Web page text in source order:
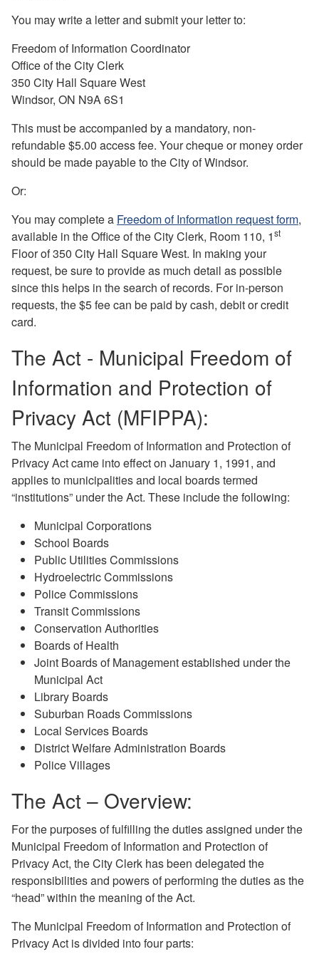
You may write a letter and submit your letter to:
Freedom of Information Coordinator
Office of the City Clerk
350 City Hall Square West
Windsor, ON N9A 6S1
This must be accompanied by a mandatory, non-
refundable $5.00 access fee. Your cheque or money order
should be made payable to the City of Windsor.
Or:
You may complete a Freedom of Information request form,
available in the Office of the City Clerk, Room 110, 1st
Floor of 350 City Hall Square West. In making your
request, be sure to provide as much detail as possible
since this helps in the search of records. For in-person
requests, the $5 fee can be paid by cash, debit or credit
card.
The Act - Municipal Freedom of
Information and Protection of
Privacy Act (MFIPPA):
The Municipal Freedom of Information and Protection of
Privacy Act came into effect on January 1, 1991, and
applies to municipalities and local boards termed
“institutions” under the Act. These include the following:
Municipal Corporations
School Boards
Public Utilities Commissions
Hydroelectric Commissions
Police Commissions
Transit Commissions
Conservation Authorities
Boards of Health
Joint Boards of Management established under the
Municipal Act
Library Boards
Suburban Roads Commissions
Local Services Boards
District Welfare Administration Boards
Police Villages
The Act – Overview:
For the purposes of fulfilling the duties assigned under the
Municipal Freedom of Information and Protection of
Privacy Act, the City Clerk has been delegated the
responsibilities and powers of performing the duties as the
“head” within the meaning of the Act.
The Municipal Freedom of Information and Protection of
Privacy Act is divided into four parts: